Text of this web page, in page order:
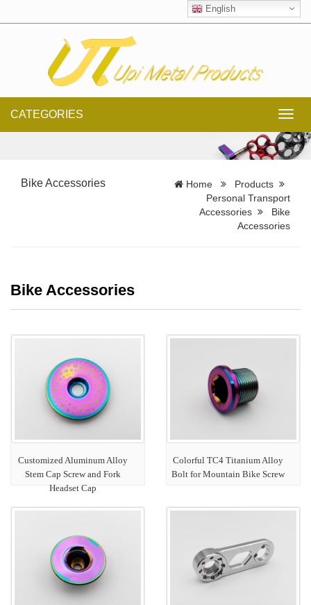
English
CATEGORIES
Bike Accessories Home
Products
Personal Transport
Accessories
Bike
Accessories
Bike Accessories
Customized Aluminum Alloy
Stem Cap Screw and Fork
Headset Cap
Colorful TC4 Titanium Alloy
Bolt for Mountain Bike Screw